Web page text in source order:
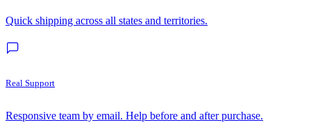
Quick shipping across all states and territories.
Real Support
Responsive team by email. Help before and after purchase.